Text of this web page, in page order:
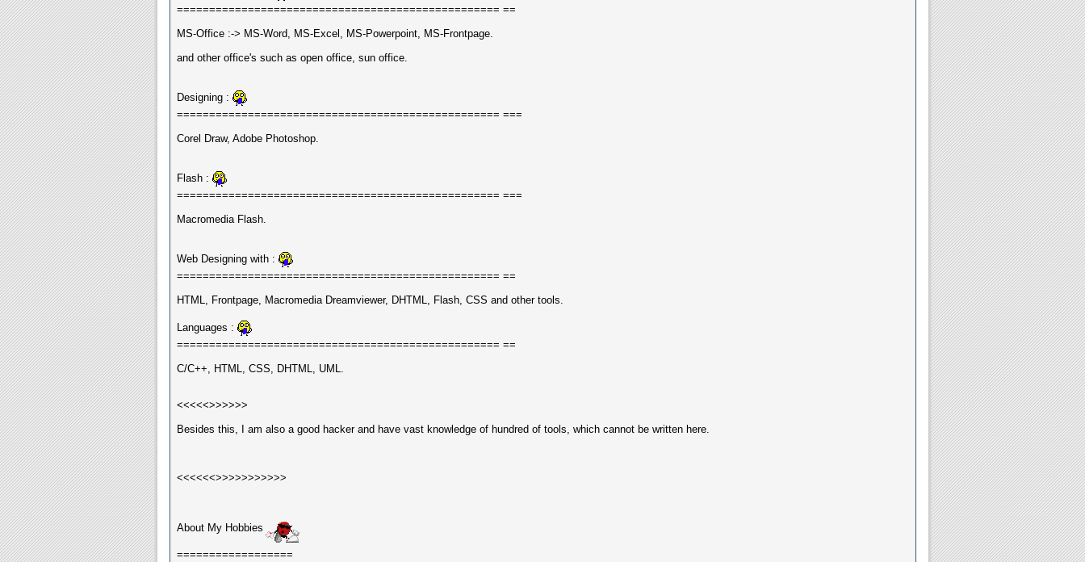
================================================== ==
MS-Office :-> MS-Word, MS-Excel, MS-Powerpoint, MS-Frontpage.
and other office's such as open office, sun office.
Designing :
================================================== ===
Corel Draw, Adobe Photoshop.
Flash :
================================================== ===
Macromedia Flash.
Web Designing with :
================================================== ==
HTML, Frontpage, Macromedia Dreamviewer, DHTML, Flash, CSS and other tools.
Languages :
================================================== ==
C/C++, HTML, CSS, DHTML, UML.
<<<<<>>>>>>
Besides this, I am also a good hacker and have vast knowledge of hundred of tools, which cannot be written here.
<<<<<<>>>>>>>>>>>
About My Hobbies
==================